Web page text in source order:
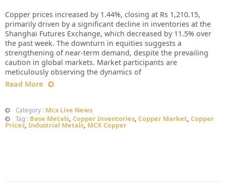
Copper prices increased by 1.44%, closing at Rs 1,210.15,
primarily driven by a significant decline in inventories at the
Shanghai Futures Exchange, which decreased by 11.5% over
the past week. The downturn in equities suggests a
strengthening of near-term demand, despite the prevailing
caution in global markets. Market participants are
meticulously observing the dynamics of
Read More
Category : Mcx Live News
Tag : Base Metals, Copper Inventories, Copper Market, Copper
Prices, Industrial Metals,MCX Copper